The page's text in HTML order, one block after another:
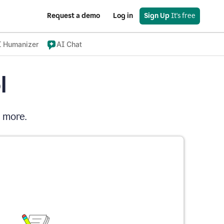
Request a demo Log in Sign Up It's free
Humanizer AI Chat